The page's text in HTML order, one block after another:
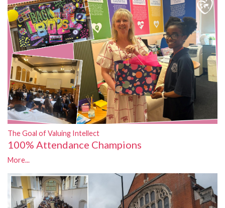
The Goal of Valuing Intellect
100% Attendance Champions
More...